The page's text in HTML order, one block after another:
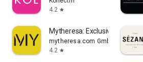
4.2 star
Mytheresa: Exclusive Luxury
mytheresa.com GmbH
4.2 star